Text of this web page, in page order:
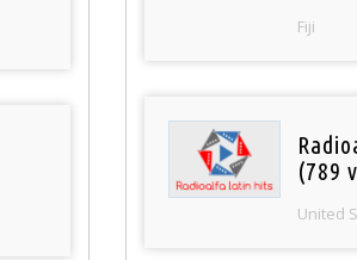
Fiji
(789
United